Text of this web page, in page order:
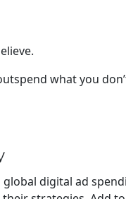
what you
global digital ad